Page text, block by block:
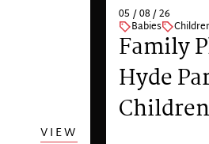
VIEW
05 / 08 / 26
Babies
Family
Hyde
Children